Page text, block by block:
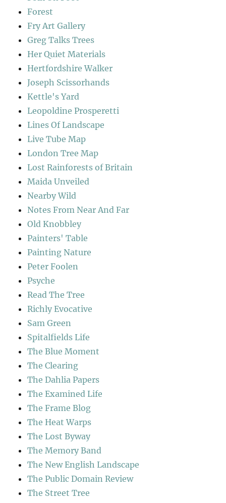
Forest
Fry Art Gallery
Greg Talks Trees
Her Quiet Materials
Hertfordshire Walker
Joseph Scissorhands
Kettle's Yard
Leopoldine Prosperetti
Lines Of Landscape
Live Tube Map
London Tree Map
Lost Rainforests of Britain
Maida Unveiled
Nearby Wild
Notes From Near And Far
Old Knobbley
Painters' Table
Painting Nature
Peter Foolen
Psyche
Read The Tree
Richly Evocative
Sam Green
Spitalfields Life
The Blue Moment
The Clearing
The Dahlia Papers
The Examined Life
The Frame Blog
The Heat Warps
The Lost Byway
The Memory Band
The New English Landscape
The Public Domain Review
The Street Tree